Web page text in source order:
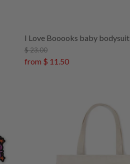
I Love Booooks baby bodysuit
$ 23.00
from $ 11.50